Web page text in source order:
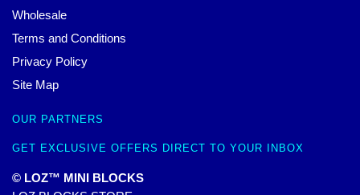
Wholesale
Terms and Conditions
Privacy Policy
Site Map
OUR PARTNERS
GET EXCLUSIVE OFFERS DIRECT TO YOUR INBOX
© LOZ™ MINI BLOCKS